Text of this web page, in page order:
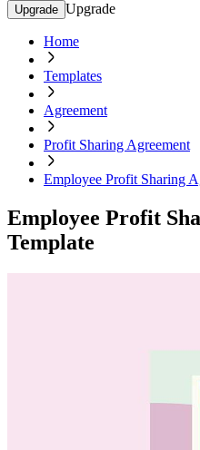
Upgrade Upgrade
Home
Templates
Agreement
Profit Sharing Agreement
Employee Profit Sharing
Employee Profit
Template